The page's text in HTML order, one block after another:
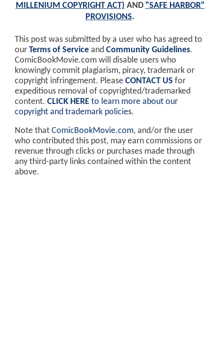
MILLENIUM COPYRIGHT ACT) AND "SAFE HARBOR"
PROVISIONS.
This post was submitted by a user who has agreed to
our Terms of Service and Community Guidelines.
ComicBookMovie.com will disable users who
knowingly commit plagiarism, piracy, trademark or
copyright infringement. Please CONTACT US for
expeditious removal of copyrighted/trademarked
content. CLICK HERE to learn more about our
copyright and trademark policies.
Note that ComicBookMovie.com, and/or the user
who contributed this post, may earn commissions or
revenue through clicks or purchases made through
any third-party links contained within the content
above.